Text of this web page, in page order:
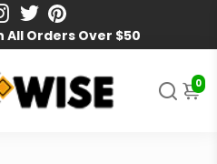
All Orders Over $50
0